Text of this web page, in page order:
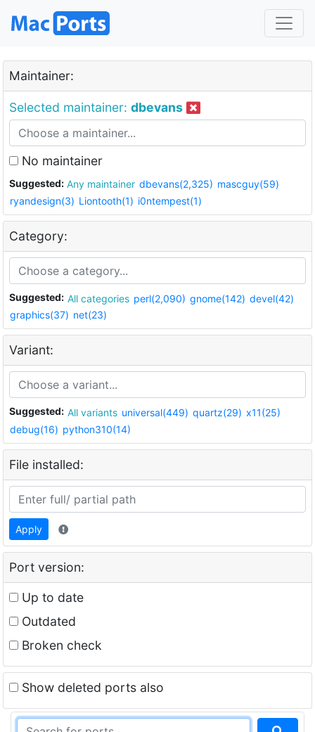
Maintainer:
Selected maintainer: dbevans
No maintainer
Suggested: Any maintainer dbevans(2,325) mascguy(59)
ryandesign(3) Liontooth(1) i0ntempest(1)
Category:
Suggested: All categories perl(2,090) gnome(142) devel(42)
graphics(37) net(23)
Variant:
Suggested: All variants universal(449) quartz(29) x11(25)
debug(16) python310(14)
File installed:
Apply
Port version:
Up to date
Outdated
Broken check
Show deleted ports also